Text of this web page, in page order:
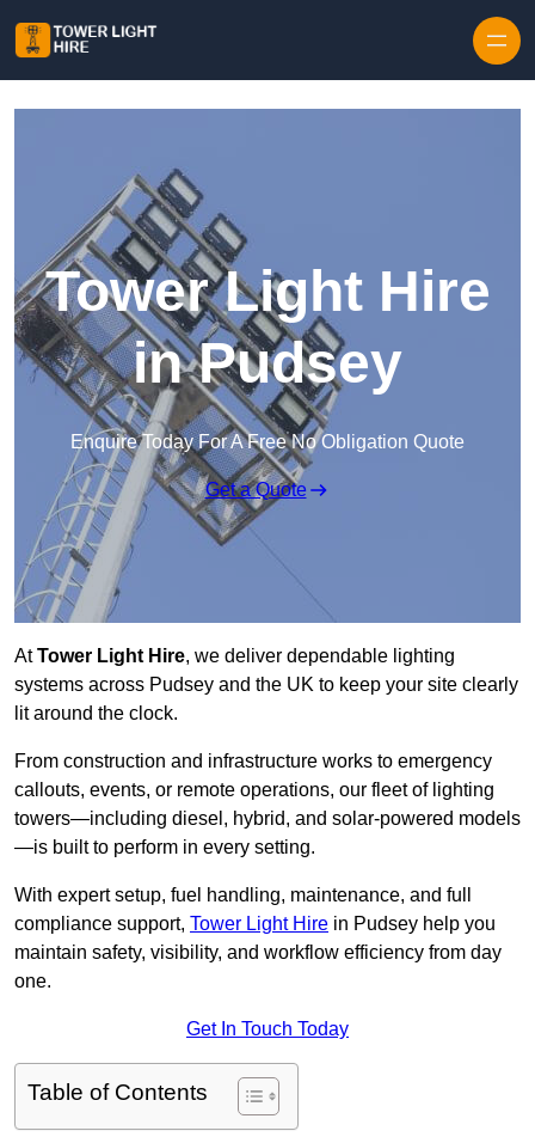
Tower Light Hire
in Pudsey
Enquire Today For A Free No Obligation Quote
Get a Quote
AtTower Light Hire, we deliver dependable lighting
systems across Pudsey and the UK to keep your site clearly
lit around the clock.
From construction and infrastructure works to emergency
callouts, events, or remote operations, our fleet of lighting
towers—including diesel, hybrid, and solar-powered models
—is built to perform in every setting.
With expert setup, fuel handling, maintenance, and full
compliance support, Tower Light Hire in Pudsey help you
maintain safety, visibility, and workflow efficiency from day
one.
Get In Touch Today
Table of Contents